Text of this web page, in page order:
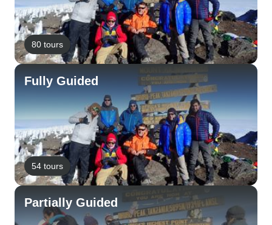
80 tours
Fully Guided
54 tours
Partially Guided